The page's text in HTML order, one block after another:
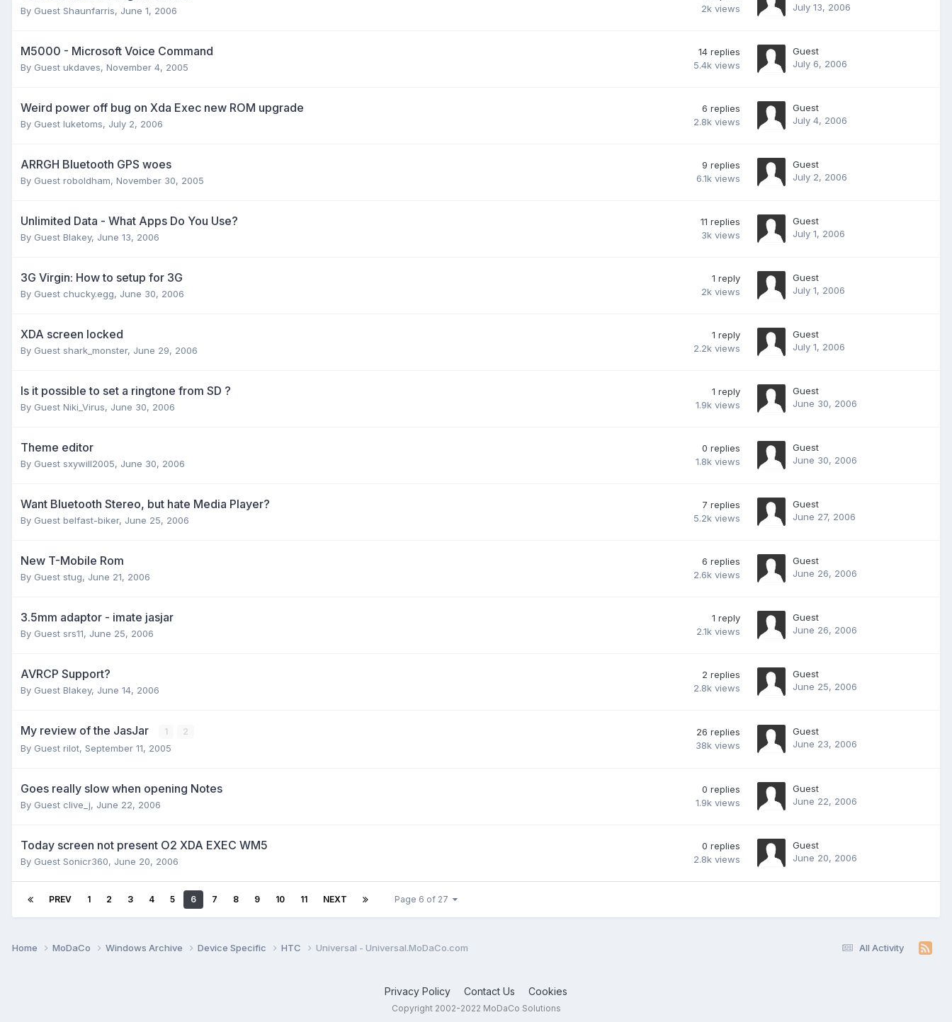
By Guest Shaunfarris, June 1, 2006
2k views
July 13, 2006
M5000 - Microsoft Voice Command
By Guest ukdaves, November 4, 2005
14 replies
5.4k views
Guest
July 6, 2006
Weird power off bug on Xda Exec new ROM upgrade
By Guest luketoms, July 2, 2006
6 replies
2.8k views
Guest
July 4, 2006
ARRGH Bluetooth GPS woes
By Guest roboldham, November 30, 2005
9 replies
6.1k views
Guest
July 2, 2006
Unlimited Data - What Apps Do You Use?
By Guest Blakey, June 13, 2006
11 replies
3k views
Guest
July 1, 2006
3G Virgin: How to setup for 3G
By Guest chucky.egg, June 30, 2006
1 reply
2k views
Guest
July 1, 2006
XDA screen locked
By Guest shark_monster, June 29, 2006
1 reply
2.2k views
Guest
July 1, 2006
Is it possible to set a ringtone from SD ?
By Guest Niki_Virus, June 30, 2006
1 reply
1.9k views
Guest
June 30, 2006
Theme editor
By Guest sxywill2005, June 30, 2006
0 replies
1.8k views
Guest
June 30, 2006
Want Bluetooth Stereo, but hate Media Player?
By Guest belfast-biker, June 25, 2006
7 replies
5.2k views
Guest
June 27, 2006
New T-Mobile Rom
By Guest stug, June 21, 2006
6 replies
2.6k views
Guest
June 26, 2006
3.5mm adaptor - imate jasjar
By Guest srs11, June 25, 2006
1 reply
2.1k views
Guest
June 26, 2006
AVRCP Support?
By Guest Blakey, June 14, 2006
2 replies
2.8k views
Guest
June 25, 2006
My review of the JasJar 1 2
By Guest rilot, September 11, 2005
26 replies
38k views
Guest
June 23, 2006
Goes really slow when opening Notes
By Guest clive_j, June 22, 2006
0 replies
1.9k views
Guest
June 22, 2006
Today screen not present O2 XDA EXEC WM5
By Guest Sonicr360, June 20, 2006
0 replies
2.8k views
Guest
June 20, 2006
PREV 1 2 3 4 5 6 7 8 9 10 11 NEXT Page 6 of 27
All Activity
Home MoDaCo Windows Archive Device Specific HTC Universal - Universal.MoDaCo.com
Privacy Policy Contact Us Cookies
Copyright 2002-2022 MoDaCo Solutions